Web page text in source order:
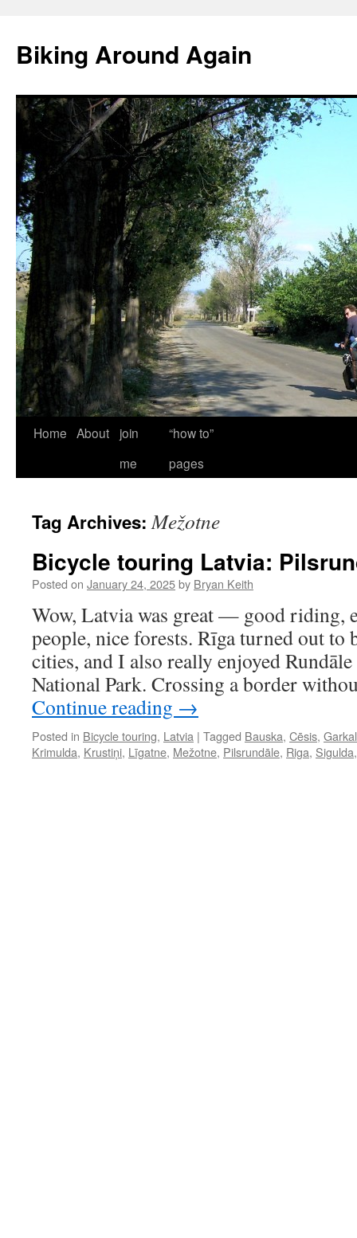
content
Biking Around Again
Home About
join
me
“how to”
pages
Tag Archives:Mežotne
Bicycle touring Latvia:
Posted on January 24, 2025by Bryan Keith
Wow, Latvia was great — good riding,
people, nice forests. Rīga turned out to
cities, and I also really enjoyed Rundāle
National Park. Crossing a border
Continue reading →
Posted in Bicycle touring, Latvia | Tagged Bauska, Cēsis,
Krimulda, Krustiņi, Līgatne, Mežotne, Pilsrundāle, Riga, Sigulda